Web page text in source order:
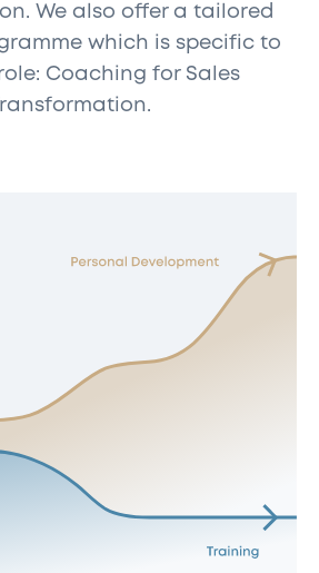
We also offer a tailored
which is specific to
Coaching for Sales